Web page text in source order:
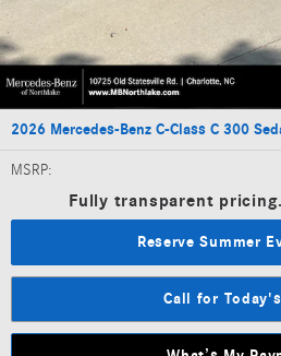
2026 Mercedes-Benz C-Class C 300
MSRP:
Fully transparent
Reserve Summer
Call for